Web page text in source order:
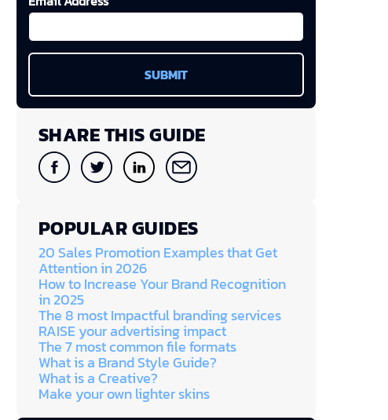
SHARE THIS GUIDE
POPULAR GUIDES
20 Sales Promotion Examples that Get
Attention in 2026
How to Increase Your Brand Recognition
in 2025
The 8 most Impactful branding services
RAISE your advertising impact
The 7 most common file formats
What is a Brand Style Guide?
What is a Creative?
Make your own lighter skins